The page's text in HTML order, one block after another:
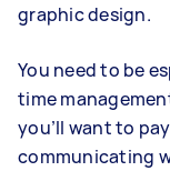
graphic design.
You need to be
time
you’ll want to
communicating